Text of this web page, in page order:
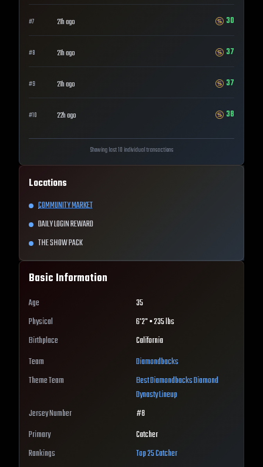
#7 21h ago 30
#8 21h ago 37
#9 21h ago 37
#10 22h ago 38
Showing last 10 individual transactions
Locations
COMMUNITY MARKET
DAILY LOGIN REWARD
THE SHOW PACK
Basic Information
Age
35
Physical
6'2" • 235 lbs
Birthplace
California
Team
Diamondbacks
Theme Team
BestDiamondbacksDiamond
Dynasty Lineup
Jersey Number
#8
Primary
Catcher
Rankings
Top 25Catcher